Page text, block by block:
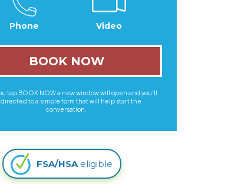
Phone Video
BOOK NOW
tap BOOK NOW a new window will open and you'll
directed to a simple form that will help start the
conversation.
FSA/HSAeligible